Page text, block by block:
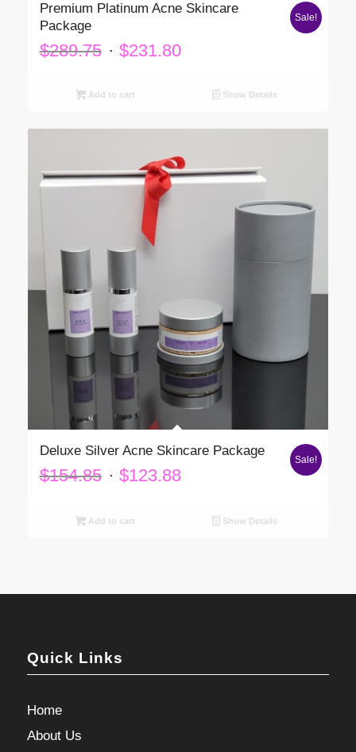
Premium Platinum Acne Skincare
Package
$289.75 Original
was:
$231.80Current
Sale!
Add to cart Show Details
Deluxe Silver Acne Skincare Package
$154.85 Original
$123.88Current
$123.88.
Sale!
Add to cart Show Details
Quick Links
Home
About Us